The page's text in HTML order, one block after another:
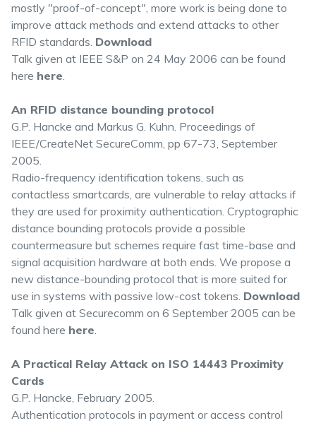
mostly "proof-of-concept", more work is being done to
improve attack methods and extend attacks to other
RFID standards. Download
Talk given at IEEE S&P on 24 May 2006 can be found
here here.
An RFID distance bounding protocol
G.P. Hancke and Markus G. Kuhn. Proceedings of
IEEE/CreateNet SecureComm, pp 67-73, September
2005.
Radio-frequency identification tokens, such as
contactless smartcards, are vulnerable to relay attacks if
they are used for proximity authentication. Cryptographic
distance bounding protocols provide a possible
countermeasure but schemes require fast time-base and
signal acquisition hardware at both ends. We propose a
new distance-bounding protocol that is more suited for
use in systems with passive low-cost tokens. Download
Talk given at Securecomm on 6 September 2005 can be
found here here.
A Practical Relay Attack on ISO 14443 Proximity
Cards
G.P. Hancke, February 2005.
Authentication protocols in payment or access control